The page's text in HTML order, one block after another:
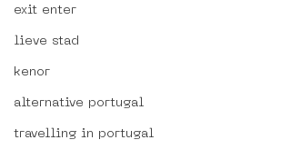
exit enter
lieve stad
kenor
alternative portugal
travelling in portugal